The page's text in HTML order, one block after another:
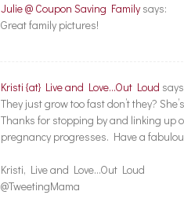
Julie @ Coupon Saving Family says:
Great family pictures!
Kristi {at} Live and Love...Out Loud
They just grow too fast don’t they?
Thanks for stopping by and linking up
pregnancy progresses. Have a
Kristi, Live and Love…Out Loud
@TweetingMama